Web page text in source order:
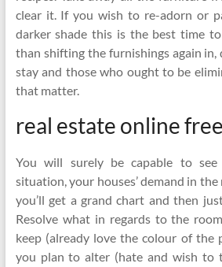
clear it. If you wish to re-adorn or
darker shade this is the best time
than shifting the furnishings again in,
stay and those who ought to be
that matter.
real estate online
You will surely be capable to
situation, your houses’ demand in
you’ll get a grand chart and then
Resolve what in regards to the
keep (already love the colour of the
you plan to alter (hate and wish to